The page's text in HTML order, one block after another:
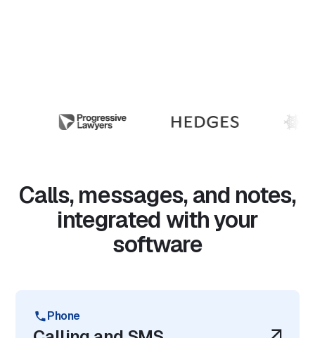
Calls, messages, and notes,
integrated with your
software
Phone